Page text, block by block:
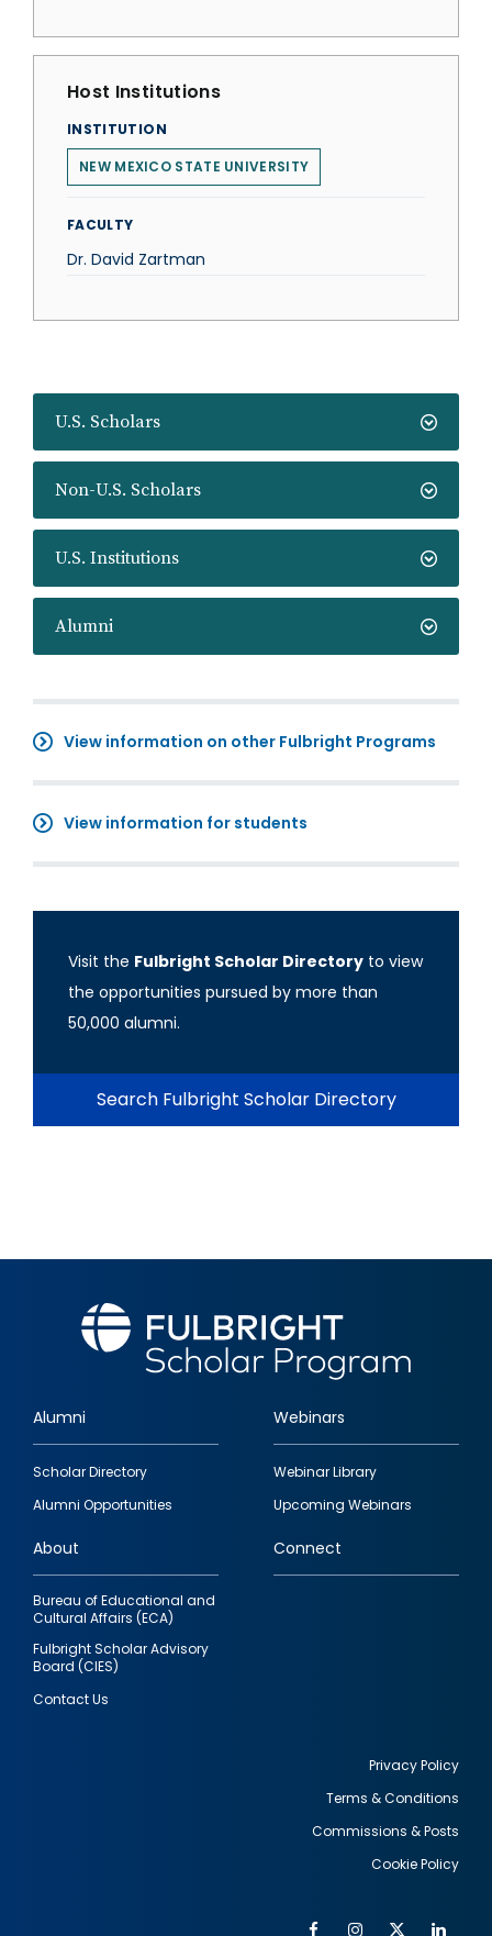
U.S. Scholars
Non-U.S. Scholars
U.S. Institutions
Alumni
View information on other Fulbright Programs
View information for students
Visit the Fulbright Scholar Directory to view
the opportunities pursued by more than
50,000 alumni.
Search Fulbright Scholar Directory
Host Institutions
INSTITUTION
NEW MEXICO STATE UNIVERSITY
FACULTY
Dr. David Zartman
Footer
quick
links
Alumni
Scholar Directory
Alumni Opportunities
Webinars
Webinar Library
Upcoming Webinars
About
Bureau of Educational and
Cultural Affairs (ECA)
Fulbright Scholar Advisory
Board (CIES)
Contact Us
Connect
Privacy Policy
Terms & Conditions
Commissions & Posts
Cookie Policy
FacebookInstagram
Twitter